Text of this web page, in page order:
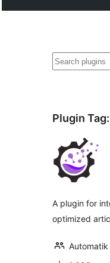
Поиск
Plugin Tag:
A plugin for
optimized
Automatik